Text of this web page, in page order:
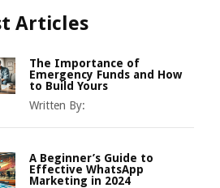
Articles
The Importance of
Emergency Funds and How
to Build Yours
Written By:
A Beginner’s Guide to
Effective WhatsApp
Marketing in 2024